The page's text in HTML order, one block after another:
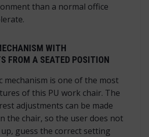
than a normal office
WITH
FROM A SEATED POSITION
mechanism is one of the most
of this PU work chair. The
adjustments can be made
the chair, so the user does not
guess the correct setting